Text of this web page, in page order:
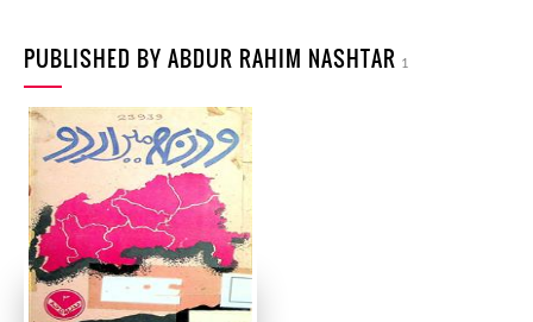
PUBLISHED BY ABDUR RAHIM NASHTAR 1